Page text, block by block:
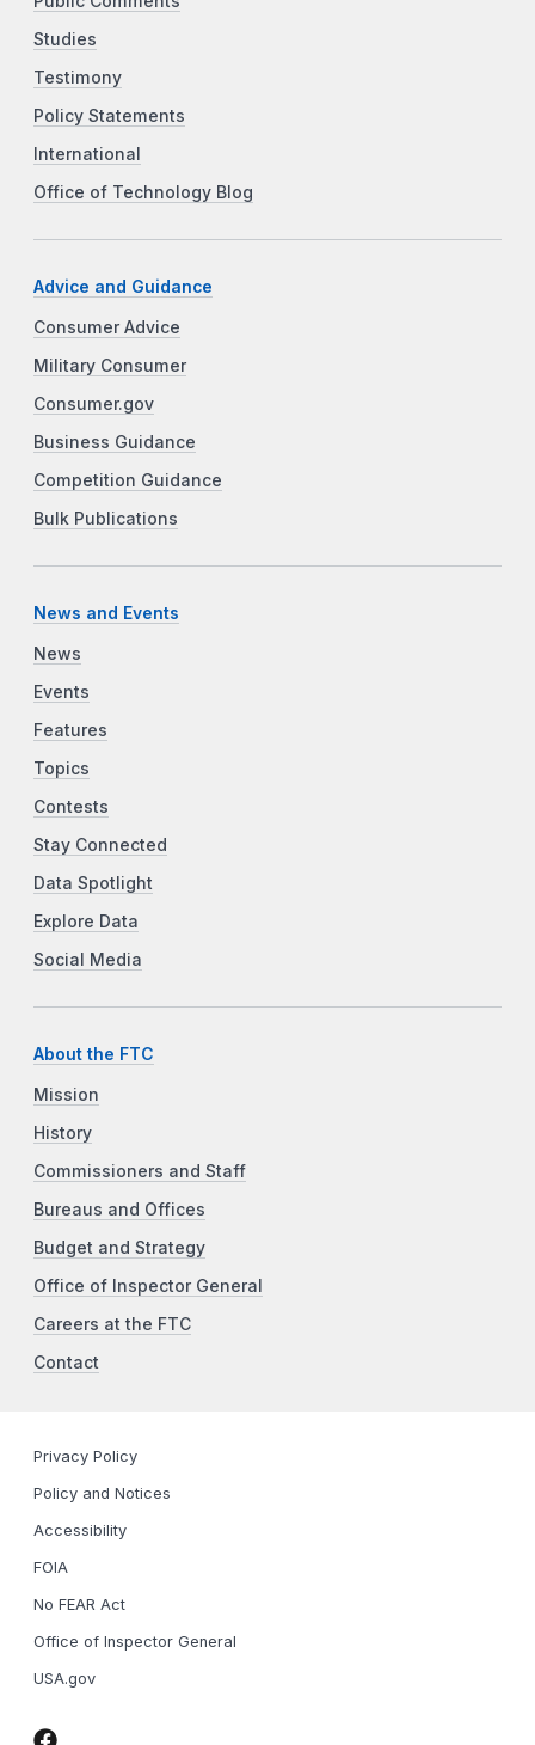
Studies
Testimony
Policy Statements
International
Office of Technology Blog
Advice and Guidance
Consumer Advice
Military Consumer
Consumer.gov
Business Guidance
Competition Guidance
Bulk Publications
News and Events
News
Events
Features
Topics
Contests
Stay Connected
Data Spotlight
Explore Data
Social Media
About the FTC
Mission
History
Commissioners and Staff
Bureaus and Offices
Budget and Strategy
Office of Inspector General
Careers at the FTC
Contact
Privacy Policy
Policy and Notices
Accessibility
FOIA
No FEAR Act
Office of Inspector General
USA.gov